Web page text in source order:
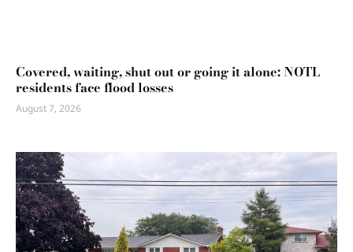
Covered, waiting, shut out or going it alone: NOTL
residents face flood losses
August 7, 2026